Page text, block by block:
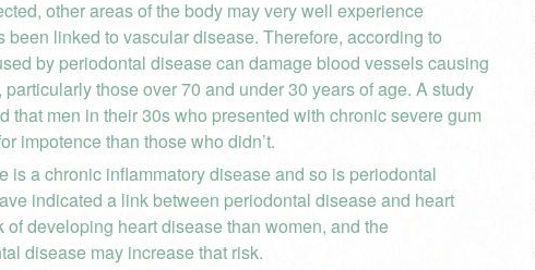
other areas of the body may very well experience
linked to vascular disease. Therefore, according to
by periodontal disease can damage blood vessels causing
those over 70 and under 30 years of age. A study
that men in their 30s who presented with chronic severe gum
impotence than those who didn’t.
is a chronic inflammatory disease and so is periodontal
indicated a link between periodontal disease and heart
developing heart disease than women, and the
disease may increase that risk.